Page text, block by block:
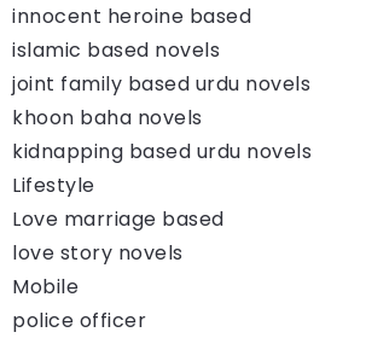
innocent heroine based
islamic based novels
joint family based urdu novels
khoon baha novels
kidnapping based urdu novels
Lifestyle
Love marriage based
love story novels
Mobile
police officer